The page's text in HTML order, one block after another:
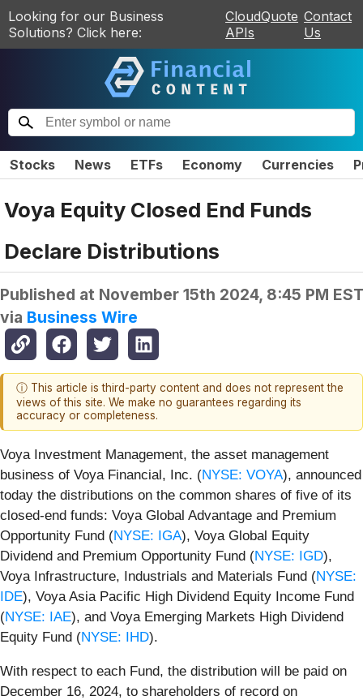
Looking for our Business
Solutions? Click here:
CloudQuote
APIs
Contact
Us
Stocks News ETFs Economy Currencies
Voya Equity Closed End Funds
Declare Distributions
Published at November 15th 2024, 8:45 PM EST
via Business Wire
ⓘ This article is third-party content and does not represent the
views of this site. We make no guarantees regarding its
accuracy or completeness.
Voya Investment Management, the asset management
business of Voya Financial, Inc. (NYSE: VOYA), announced
today the distributions on the common shares of five of its
closed-end funds: Voya Global Advantage and Premium
Opportunity Fund (NYSE: IGA), Voya Global Equity
Dividend and Premium Opportunity Fund (NYSE: IGD),
Voya Infrastructure, Industrials and Materials Fund (NYSE:
IDE), Voya Asia Pacific High Dividend Equity Income Fund
(NYSE: IAE), and Voya Emerging Markets High Dividend
Equity Fund (NYSE: IHD).
With respect to each Fund, the distribution will be paid on
December 16, 2024, to shareholders of record on